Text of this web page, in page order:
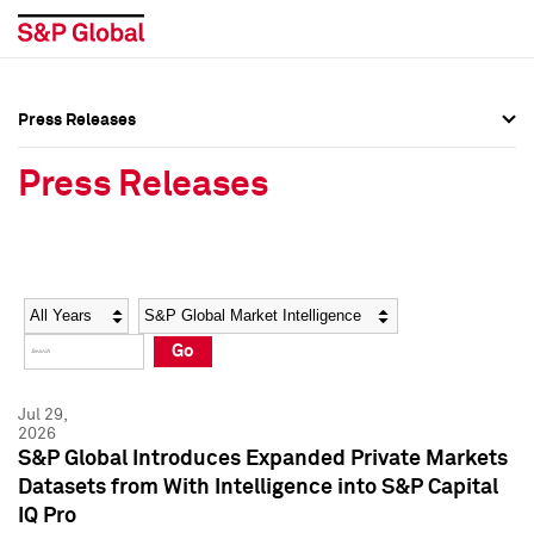
Social Media Directory
Press Kit
Social Media Directory
Press Kit
Press Releases
Press Releases
Year Category
Go
Jul 29,
2026
S&P Global Introduces Expanded Private Markets
Datasets from With Intelligence into S&P Capital
IQ Pro